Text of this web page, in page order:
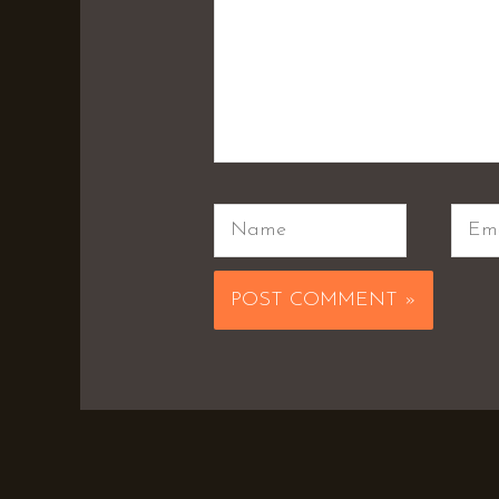
Name Email